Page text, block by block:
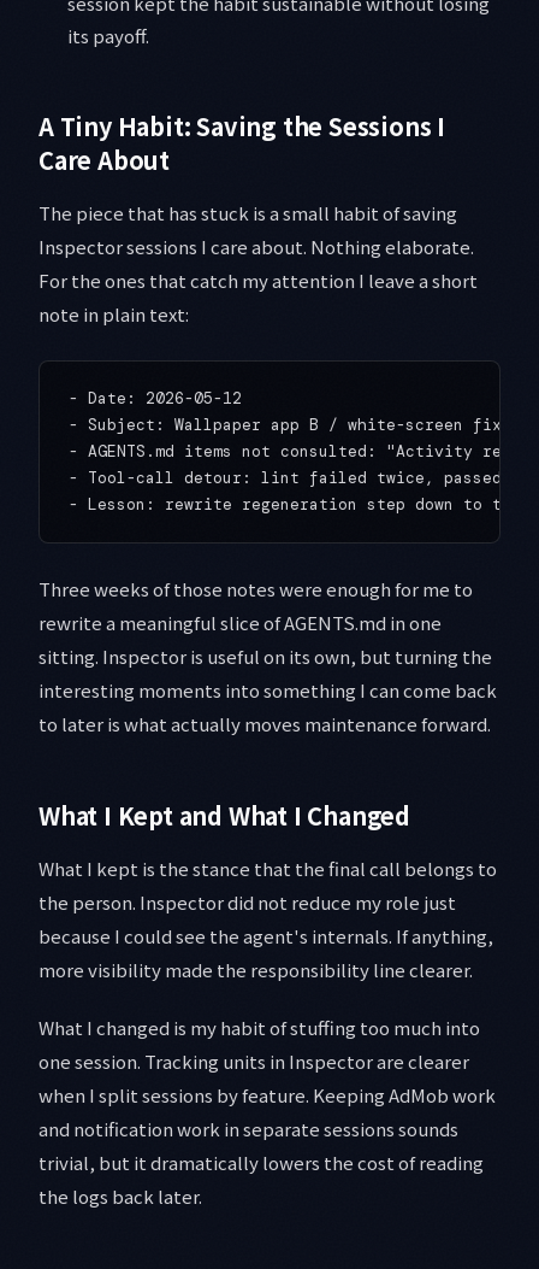
its payoff.
A Tiny Habit: Saving the Sessions I
Care About
The piece that has stuck is a small habit of saving
Inspector sessions I care about. Nothing elaborate.
For the ones that catch my attention I leave a short
note in plain text:
- Date: 2026-05-12
- Subject: Wallpaper app B / white-screen fix
- AGENTS.md items not consulted: "Activity
- Tool-call detour: lint failed twice, passed on
Three weeks of those notes were enough for me to
rewrite a meaningful slice of AGENTS.md in one
sitting. Inspector is useful on its own, but turning the
interesting moments into something I can come back
to later is what actually moves maintenance forward.
What I Kept and What I Changed
What I kept is the stance that the final call belongs to
the person. Inspector did not reduce my role just
because I could see the agent's internals. If anything,
more visibility made the responsibility line clearer.
What I changed is my habit of stuffing too much into
one session. Tracking units in Inspector are clearer
when I split sessions by feature. Keeping AdMob work
and notification work in separate sessions sounds
trivial, but it dramatically lowers the cost of reading
the logs back later.